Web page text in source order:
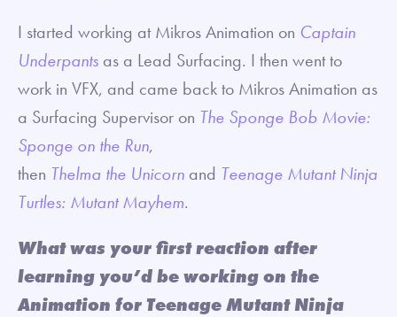
I started working at Mikros Animation on Captain
Underpants as a Lead Surfacing. I then went to
work in VFX, and came back to Mikros Animation as
a Surfacing Supervisor on The Sponge Bob Movie:
Sponge on the Run,
then Thelma the Unicorn and Teenage Mutant Ninja
Turtles: Mutant Mayhem.
What was your first reaction after
learning you’d be working on the
Animation for Teenage Mutant Ninja